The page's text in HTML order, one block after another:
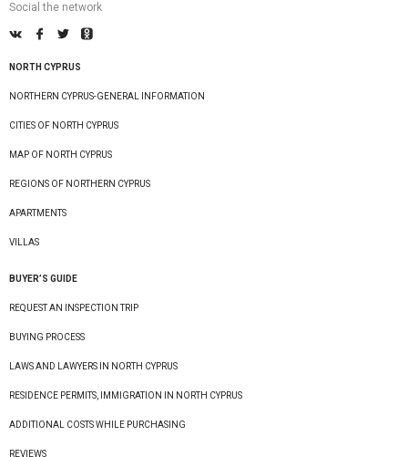
Social the network
NORTH CYPRUS
NORTHERN CYPRUS-GENERAL INFORMATION
CITIES OF NORTH CYPRUS
MAP OF NORTH CYPRUS
REGIONS OF NORTHERN CYPRUS
APARTMENTS
VILLAS
BUYER’S GUIDE
REQUEST AN INSPECTION TRIP
BUYING PROCESS
LAWS AND LAWYERS IN NORTH CYPRUS
RESIDENCE PERMITS, IMMIGRATION IN NORTH CYPRUS
ADDITIONAL COSTS WHILE PURCHASING
REVIEWS